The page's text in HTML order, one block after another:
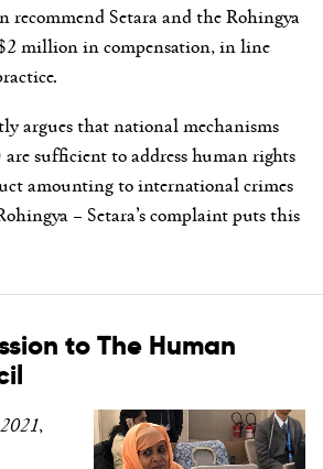
recommend Setara and the Rohingya
million in compensation, in line
argues that national mechanisms
are sufficient to address human rights
amounting to international crimes
– Setara’s complaint puts this
to The Human
,